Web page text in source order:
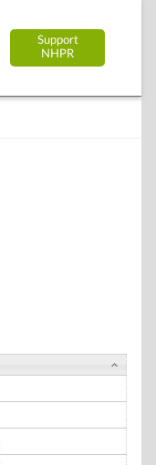
Support
NHPR